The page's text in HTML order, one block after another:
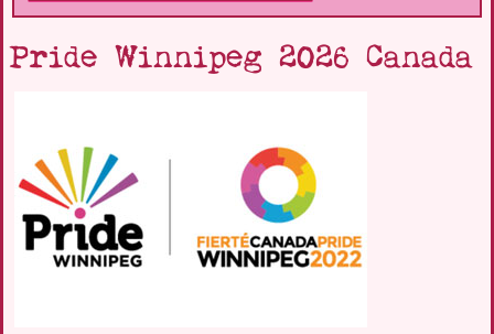
Pride Winnipeg 2026 Canada